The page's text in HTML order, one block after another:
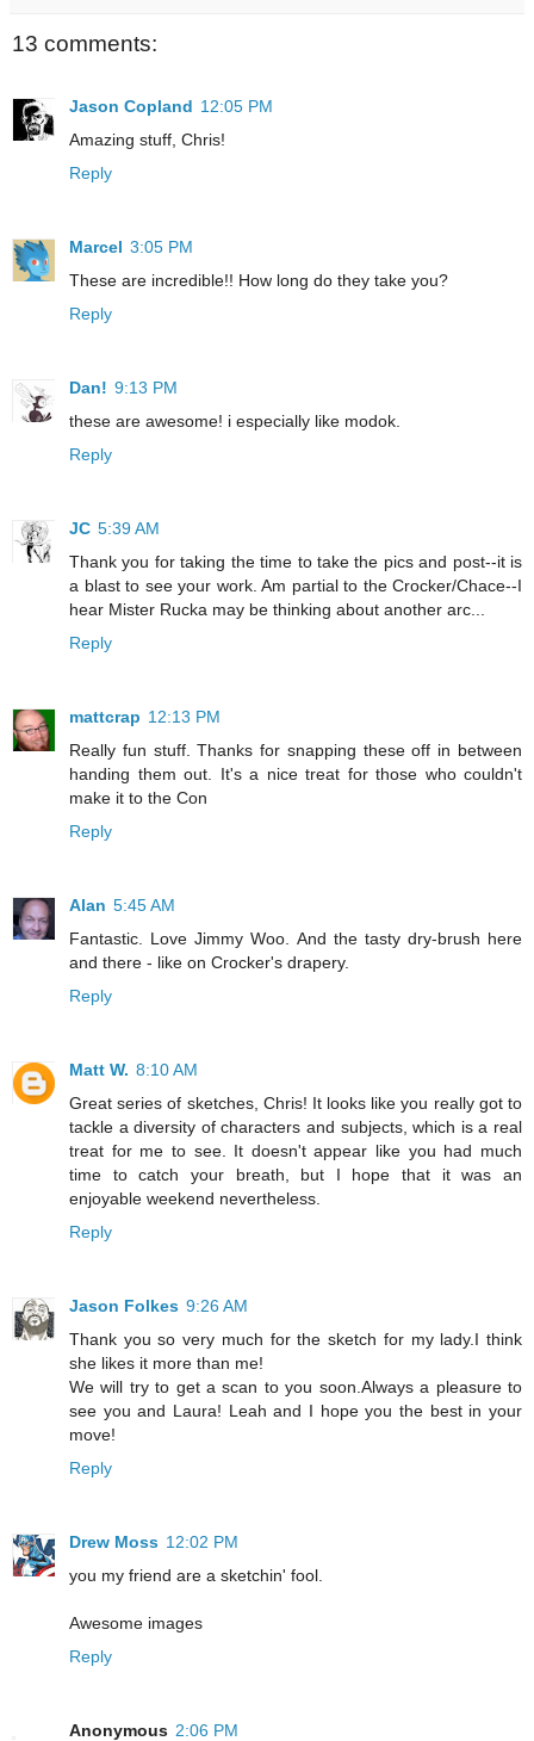
13 comments:
Jason Copland 12:05 PM
Amazing stuff, Chris!
Reply
Marcel 3:05 PM
These are incredible!! How long do they take you?
Reply
Dan! 9:13 PM
these are awesome! i especially like modok.
Reply
JC 5:39 AM
Thank you for taking the time to take the pics and post--it is
a blast to see your work. Am partial to the Crocker/Chace--I
hear Mister Rucka may be thinking about another arc...
Reply
mattcrap 12:13 PM
Really fun stuff. Thanks for snapping these off in between
handing them out. It's a nice treat for those who couldn't
make it to the Con
Reply
Alan 5:45 AM
Fantastic. Love Jimmy Woo. And the tasty dry-brush here
and there - like on Crocker's drapery.
Reply
Matt W. 8:10 AM
Great series of sketches, Chris! It looks like you really got to
tackle a diversity of characters and subjects, which is a real
treat for me to see. It doesn't appear like you had much
time to catch your breath, but I hope that it was an
enjoyable weekend nevertheless.
Reply
Jason Folkes 9:26 AM
Thank you so very much for the sketch for my lady.I think
she likes it more than me!
We will try to get a scan to you soon.Always a pleasure to
see you and Laura! Leah and I hope you the best in your
move!
Reply
Drew Moss 12:02 PM
you my friend are a sketchin' fool.
Awesome images
Reply
Anonymous 2:06 PM